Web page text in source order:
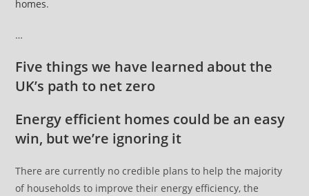
homes.
…
Five things we have learned about the
UK’s path to net zero
Energy efficient homes could be an easy
win, but we’re ignoring it
There are currently no credible plans to help the majority
of households to improve their energy efficiency, the